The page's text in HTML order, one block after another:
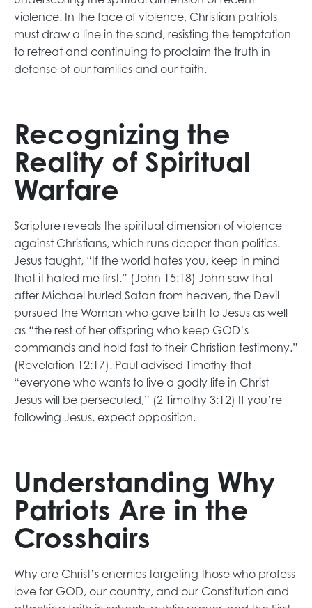
w
t
a
a
n
e
w
n
a
n
i
n
a
a
b
s
i
n
e
n
s
i
e
w
t
e
n
s
violence. In the face of violence, Christian patriots
must draw a line in the sand, resisting the temptation
to retreat and continuing to proclaim the truth in
defense of our families and our faith.
Recognizing the
Reality of Spiritual
Warfare
Scripture reveals the spiritual dimension of violence
against Christians, which runs deeper than politics.
Jesus taught, “If the world hates you, keep in mind
that it hated me first.” (John 15:18) John saw that
after Michael hurled Satan from heaven, the Devil
pursued the Woman who gave birth to Jesus as well
as “the rest of her offspring who keep GOD’s
commands and hold fast to their Christian testimony.”
(Revelation 12:17). Paul advised Timothy that
“everyone who wants to live a godly life in Christ
Jesus will be persecuted,” (2 Timothy 3:12) If you’re
following Jesus, expect opposition.
Understanding Why
Patriots Are in the
Crosshairs
Why are Christ’s enemies targeting those who profess
love for GOD, our country, and our Constitution and